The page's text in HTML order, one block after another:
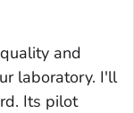
and
laboratory. I'll
Its pilot